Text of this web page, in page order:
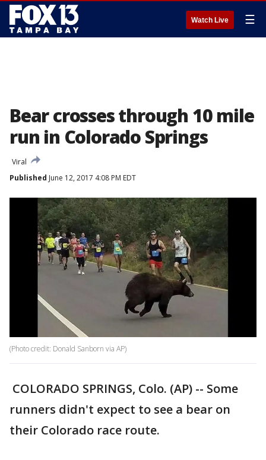
Watch Live ☰
Bear crosses through 10 mile
run in Colorado Springs
Viral
Published June 12, 2017 4:08 PM EDT
(Photo credit: Donald Sanborn via AP)
COLORADO SPRINGS, Colo. (AP) -- Some
runners didn't expect to see a bear on
their Colorado race route.